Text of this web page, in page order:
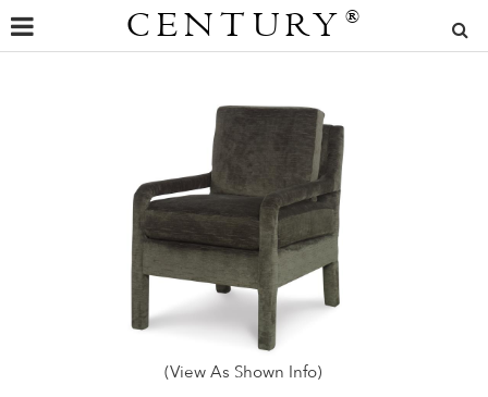
CENTURY ®
(View As Shown Info)